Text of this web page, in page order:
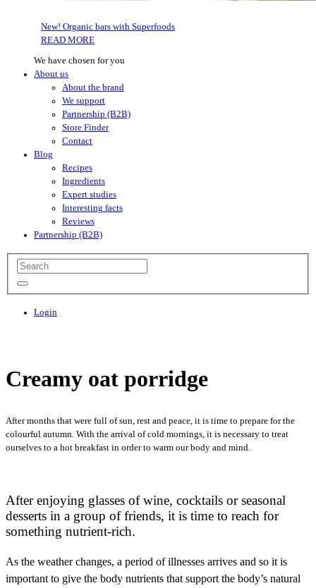
New! Organic bars with Superfoods
READ MORE
We have chosen for you
About us
About the brand
We support
Partnership (B2B)
Store Finder
Contact
Blog
Recipes
Ingredients
Expert studies
Interesting facts
Reviews
Partnership (B2B)
Login
Creamy oat porridge
After months that were full of sun, rest and peace, it is time to prepare for the
colourful autumn. With the arrival of cold mornings, it is necessary to treat
ourselves to a hot breakfast in order to warm our body and mind.
After enjoying glasses of wine, cocktails or seasonal
desserts in a group of friends, it is time to reach for
something nutrient-rich.
As the weather changes, a period of illnesses arrives and so it is
important to give the body nutrients that support the body’s natural